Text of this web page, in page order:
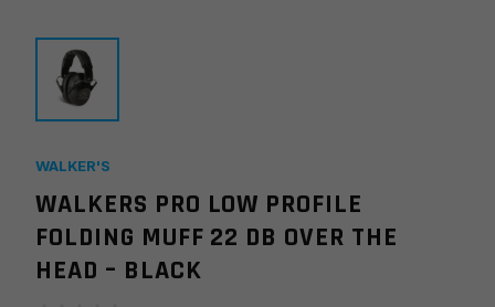
WALKER'S
WALKERS PRO LOW PROFILE
FOLDING MUFF 22 DB OVER THE
HEAD – BLACK